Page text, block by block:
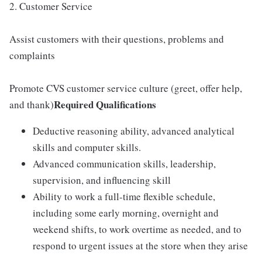
2. Customer Service
Assist customers with their questions, problems and
complaints
Promote CVS customer service culture (greet, offer help,
and thank)Required Qualifications
Deductive reasoning ability, advanced analytical
skills and computer skills.
Advanced communication skills, leadership,
supervision, and influencing skill
Ability to work a full-time flexible schedule,
including some early morning, overnight and
weekend shifts, to work overtime as needed, and to
respond to urgent issues at the store when they arise